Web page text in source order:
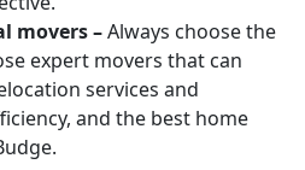
movers –Always choose the
expert movers that can
services and
and the best home